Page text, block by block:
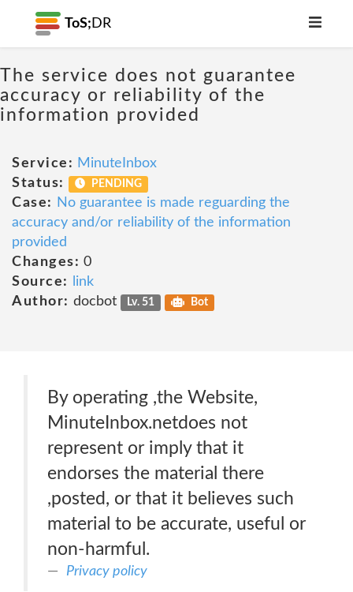
ToS; DR
The service does not guarantee
accuracy or reliability of the
information provided
Service: MinuteInbox
Status:
PENDING
Case:
No guarantee is made reguarding the
accuracy and/or reliability of the information
provided
Changes: 0
Source:
link
Author: docbot Lv. 51 Bot
By operating ,the Website,
MinuteInbox.netdoes not
represent or imply that it
endorses the material there
,posted, or that it believes such
material to be accurate, useful or
non-harmful.
Privacy policy